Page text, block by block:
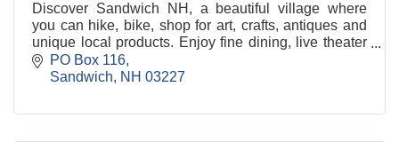
Discover Sandwich NH, a beautiful village where
you can hike, bike, shop for art, crafts, antiques and
unique local products. Enjoy fine dining, live theater
and captivating events.
PO Box 116
Sandwich
NH 03227